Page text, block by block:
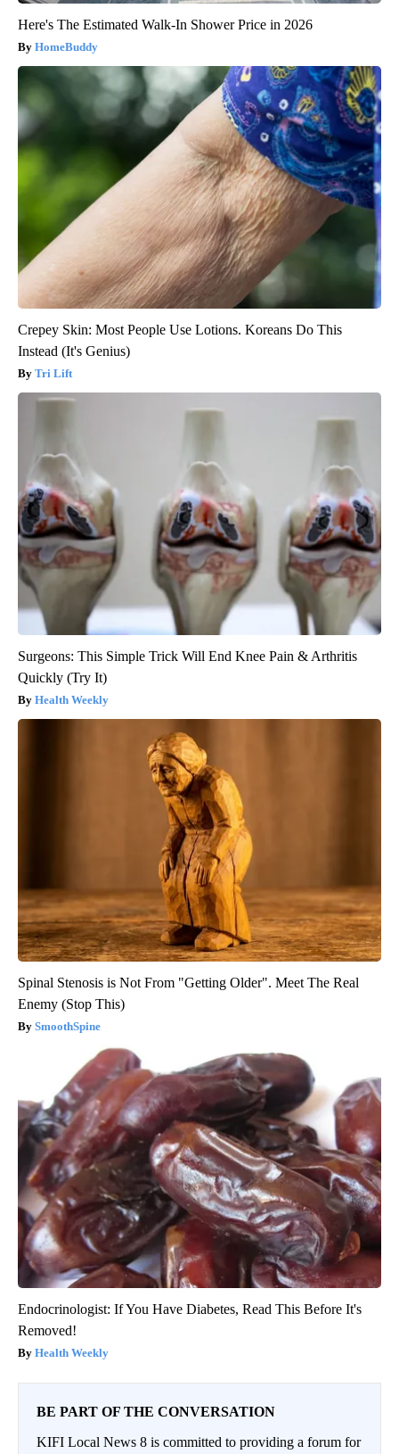
Here's The Estimated Walk-In Shower Price in 2026
HomeBuddy
Crepey Skin: Most People Use Lotions. Koreans Do This
Instead (It's Genius)
Tri Lift
Surgeons: This Simple Trick Will End Knee Pain & Arthritis
Quickly (Try It)
Health Weekly
Spinal Stenosis is Not From "Getting Older". Meet The Real
Enemy (Stop This)
SmoothSpine
Endocrinologist: If You Have Diabetes, Read This Before It's
Removed!
Health Weekly
BE PART OF THE CONVERSATION
KIFI Local News 8 is committed to providing a forum for